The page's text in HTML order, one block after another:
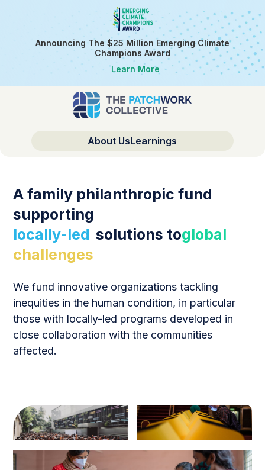
Announcing The $25 Million Emerging Climate
Champions Award
Learn More
About UsLearnings
A family philanthropic fund
supporting
locally-led solutions toglobal
challenges
We fund innovative organizations tackling
inequities in the human condition, in particular
those with locally-led programs developed in
close collaboration with the communities
affected.